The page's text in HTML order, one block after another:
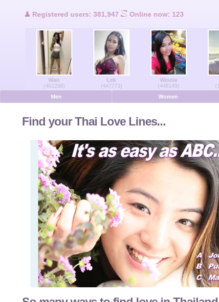
Men Online
Women Online
Deutsche
Español
Registered users: 381,947 Online now: 123
Wan
(461298)
Lek
(447773)
Winnie
(448149)
Men
Women
Find your Thai Love Lines...